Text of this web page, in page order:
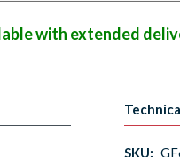
with extended
SKU: